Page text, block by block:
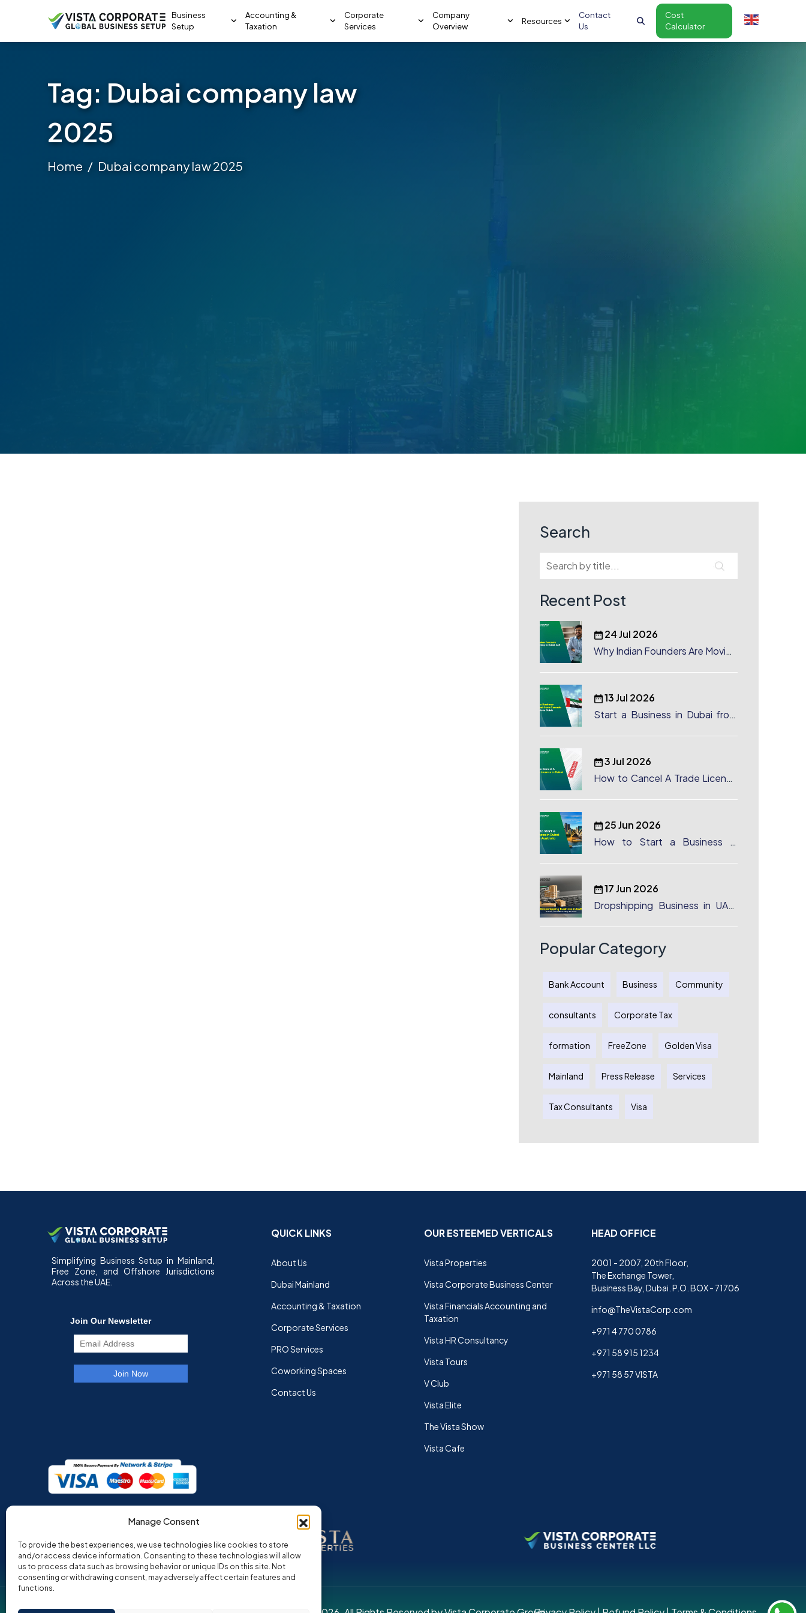
Manage Consent
To provide the best experiences, we use technologies like cookies to store
and/or access device information. Consenting to these technologies will allow
us to process data such as browsing behavior or unique IDs on this site. Not
consenting or withdrawing consent, may adversely affect certain features and
functions.
Business
Setup
Accounting &
Taxation
Corporate
Services
Company
Overview
Resources
Contact
Us
Cost
Calculator
Tag: Dubai company law
2025
Home Dubai company law 2025
Search
Recent Post
24 Jul 2026
Why Indian Founders Are Moving
13 Jul 2026
Start a Business in Dubai from
3 Jul 2026
How to Cancel A Trade License
25 Jun 2026
How to Start a Business in
Complete Guide for Australian
17 Jun 2026
Dropshipping Business in UAE:
Process
Popular Category
Bank Account Business Community
consultants Corporate Tax
formation FreeZone Golden Visa
Mainland Press Release Services
Tax Consultants Visa
Simplifying Business Setup in Mainland,
Free Zone, and Offshore Jurisdictions
Across the UAE.
QUICK LINKS
About Us
Dubai Mainland
Accounting & Taxation
Corporate Services
PRO Services
Coworking Spaces
Contact Us
OUR ESTEEMED VERTICALS
Vista Properties
Vista Corporate Business Center
Vista Financials Accounting and
Taxation
Vista HR Consultancy
Vista Tours
V Club
Vista Elite
The Vista Show
Vista Cafe
HEAD OFFICE
2001 - 2007, 20th Floor,
The Exchange Tower,
Business Bay, Dubai. P.O. BOX - 71706
info@TheVistaCorp.com
+971 4 770 0786
+971 58 915 1234
+971 58 57 VISTA